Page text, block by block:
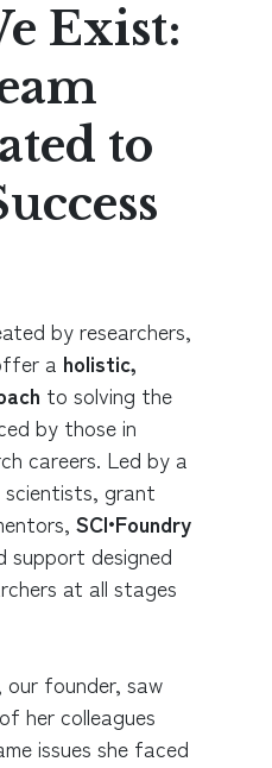
Exist:
to
by researchers,
a holistic,
to solving the
by those in
careers. Led by a
grant
SCI•Foundry
support designed
at all stages
our founder, saw
her colleagues
issues she faced